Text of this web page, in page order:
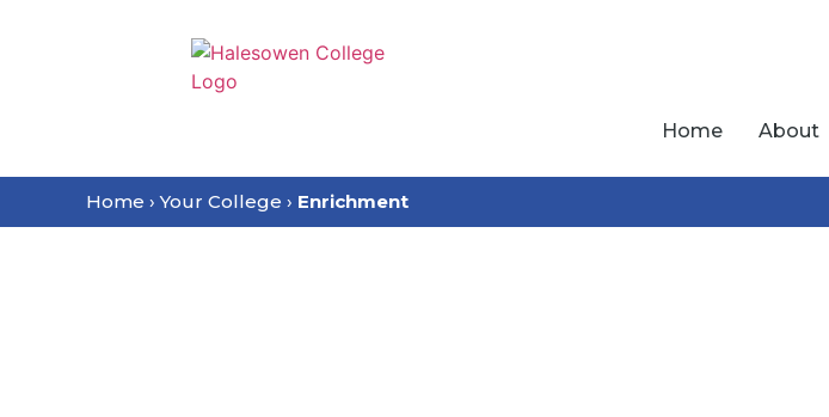
Home About
Home ›Your College › Enrichment